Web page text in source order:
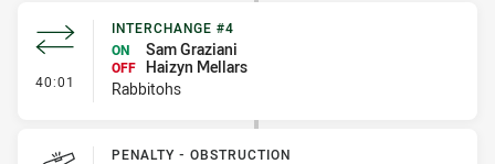
40:01 - Interchange #4
INTERCHANGE #4
ON
Sam Graziani
OFF Haizyn Mellars
Rabbitohs
PENALTY - OBSTRUCTION